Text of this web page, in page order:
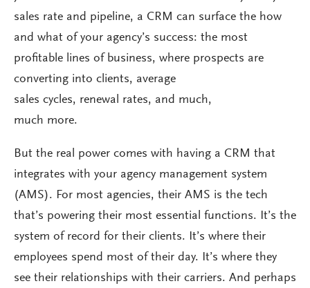
sales rate and pipeline, a CRM can surface the how
and what of your agency’s success: the most
profitable lines of business, where prospects are
converting into clients, average
sales cycles, renewal rates, and much,
much more.
But the real power comes with having a CRM that
integrates with your agency management system
(AMS). For most agencies, their AMS is the tech
that’s powering their most essential functions. It’s the
system of record for their clients. It’s where their
employees spend most of their day. It’s where they
see their relationships with their carriers. And perhaps